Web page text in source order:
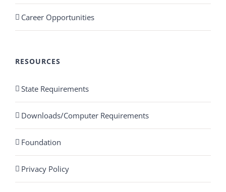
Career Opportunities
RESOURCES
State Requirements
Downloads/Computer Requirements
Foundation
Privacy Policy